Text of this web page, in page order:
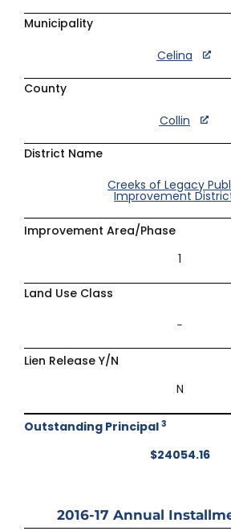
Municipality
Celina
County
Collin
District Name
Creeks of Legacy
Improvement
Improvement Area/Phase
1
Land Use Class
–
Lien Release Y/N
N
Outstanding Principal 3
$24054.16
2016-17 Annual